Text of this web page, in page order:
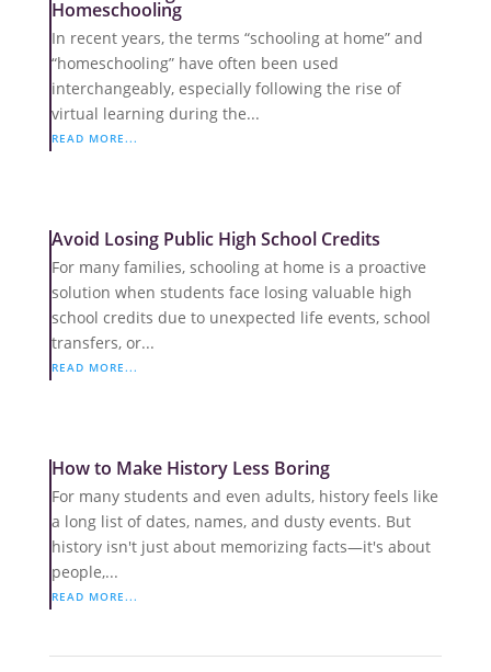
Homeschooling
In recent years, the terms “schooling at home” and
“homeschooling” have often been used
interchangeably, especially following the rise of
virtual learning during the...
READ MORE...
Avoid Losing Public High School Credits
For many families, schooling at home is a proactive
solution when students face losing valuable high
school credits due to unexpected life events, school
transfers, or...
READ MORE...
How to Make History Less Boring
For many students and even adults, history feels like
a long list of dates, names, and dusty events. But
history isn't just about memorizing facts—it's about
people,...
READ MORE...